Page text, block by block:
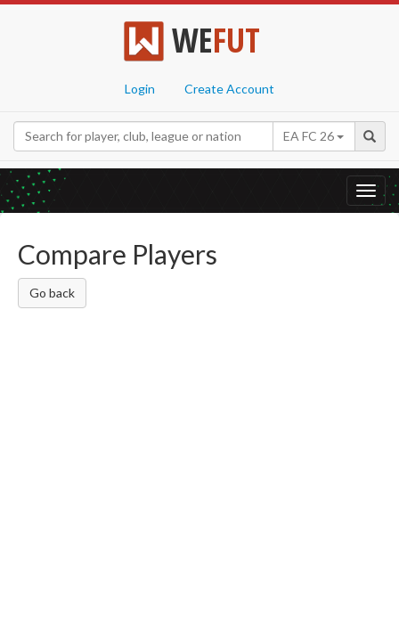
WEFUT
Login Create Account
EA FC 26
Compare Players
Go back